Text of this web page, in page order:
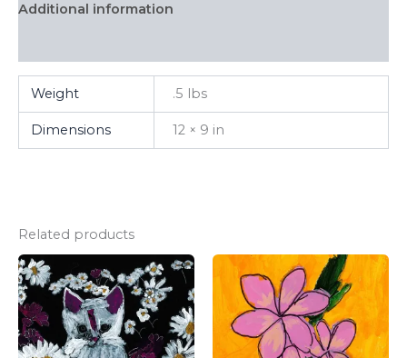
Additional information
Weight .5 lbs
Dimensions 12 × 9 in
Related products